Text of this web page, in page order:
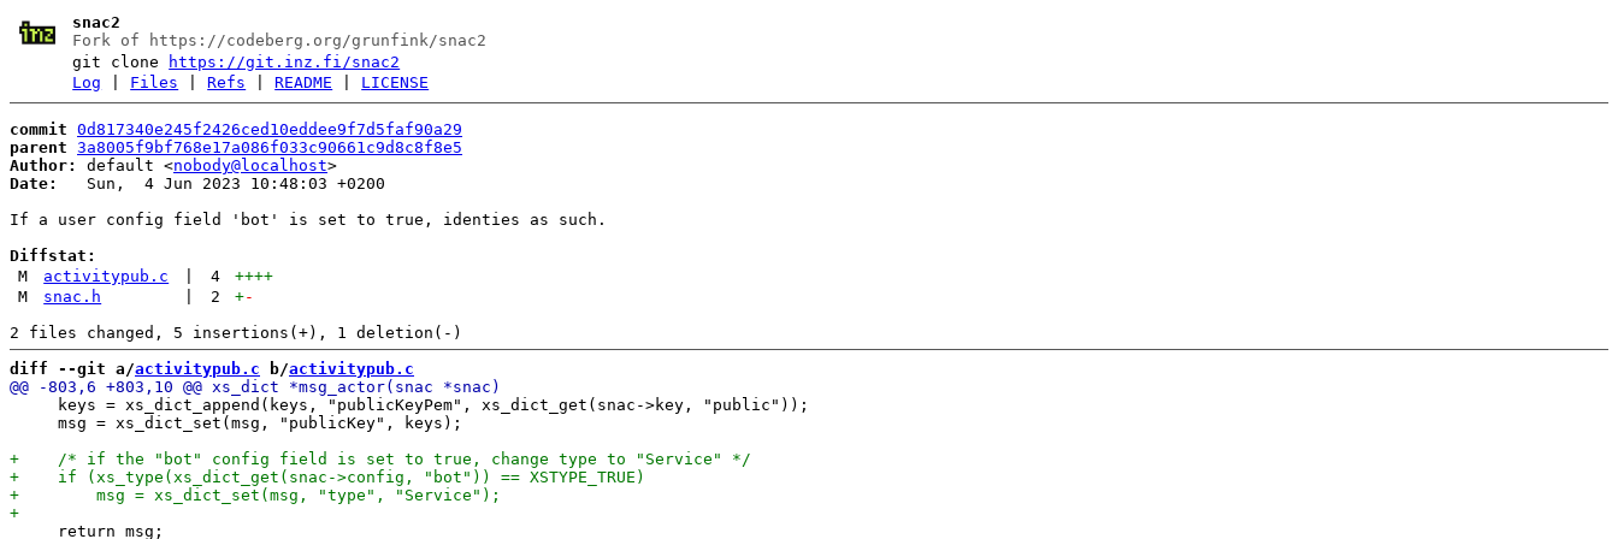
snac2
Fork of https://codeberg.org/grunfink/snac2
git clone
https://git.inz.fi/snac2
Log
Files |Refs |README LICENSE
commit 0d817340e245f2426ced10eddee9f7d5faf90a29
parent 3a8005f9bf768e17a086f033c90661c9d8c8f8e5
Author:
default <nobody@localhost
Date:
   Sun,  4 Jun 2023 10:48:03 +0200
If a user config field 'bot' is set to true, identies as such.
Diffstat:
M
activitypub.c 4
++++
M
snac.h 2 +-
diff --git a/activitypub.c b/activitypub.c
     keys = xs_dict_append(keys, "publicKeyPem", xs_dict_get(snac->key, "public"));
     msg = xs_dict_set(msg, "publicKey", keys);
     return msg;